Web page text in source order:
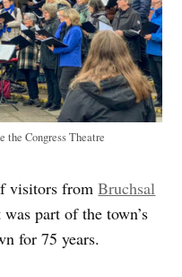
the Congress Theatre
visitors fromBruchsal
part of the town’s
for 75 years.